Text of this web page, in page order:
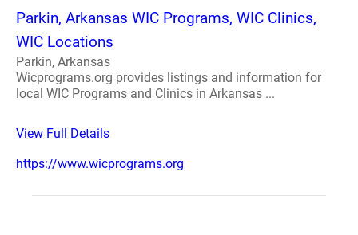
Parkin, Arkansas WIC Programs, WIC Clinics,
WIC Locations
Parkin, Arkansas
Wicprograms.org provides listings and information for
local WIC Programs and Clinics in Arkansas ...
View Full Details
https://www.wicprograms.org